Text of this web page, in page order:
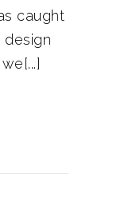
caught
design